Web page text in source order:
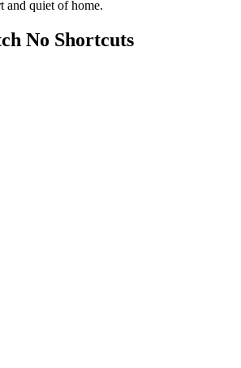
and quiet of home.
No Shortcuts